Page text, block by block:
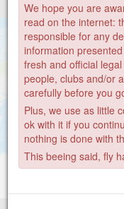
We hope you are
read on the internet:
responsible for any
information
fresh and official
people, clubs and/or
carefully before you
Plus, we use as little
ok with it if you
nothing is done with
This beeing said, fly